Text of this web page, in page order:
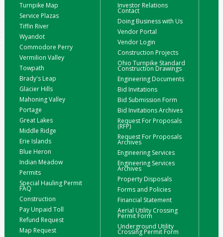
Turnpike Map
Service Plazas
Tiffin River
Wyandot
Commodore Perry
Vermilion Valley
Towpath
Brady's Leap
Glacier Hills
Mahoning Valley
Portage
Great Lakes
Middle Ridge
Erie Islands
Blue Heron
Indian Meadow
Permits
Special Hauling Permit
FAQ
Construction
Pay Unpaid Toll
Refund Request
Map Request
Investor Relations
Contact
Doing Business with Us
Vendor Portal
Vendor Login
Construction Projects
Ohio Turnpike Standard
Construction Drawings
Engineering Documents
Bid Invitations
Bid Submission Form
Bid Invitations Archives
Request For Proposals
(RFP)
Request For Proposals
Archives
Engineering Services
Engineering Services
Archives
Property Disposals
Forms and Policies
Financial Statement
Aerial Utility Crossing
Permit Form
Underground Utility
Crossing Permit Form